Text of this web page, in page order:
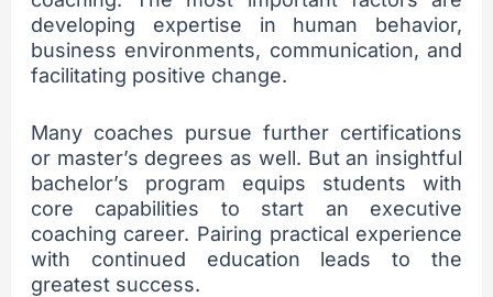
developing expertise in human behavior,
business environments, communication, and
facilitating positive change.
Many coaches pursue further certifications
or master’s degrees as well. But an insightful
bachelor’s program equips students with
core capabilities to start an executive
coaching career. Pairing practical experience
with continued education leads to the
greatest success.